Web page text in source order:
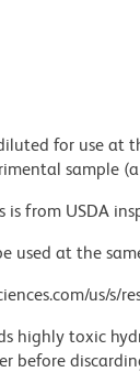
for use at
sample
is from USDA
used at the
us/s/
highly toxic
before